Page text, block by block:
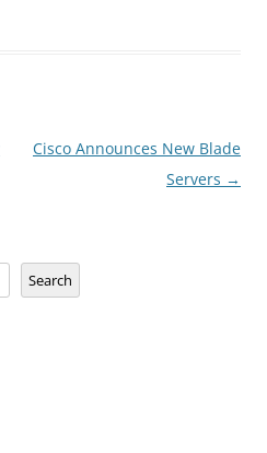
Cisco Announces New Blade
Servers →
Search